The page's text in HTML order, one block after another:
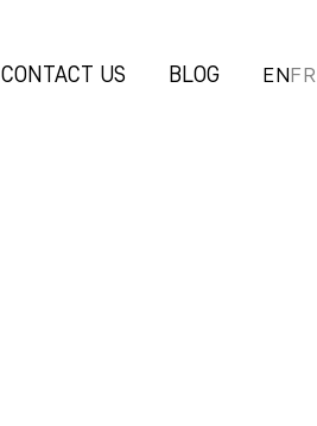
CONTACT US BLOG ENFR